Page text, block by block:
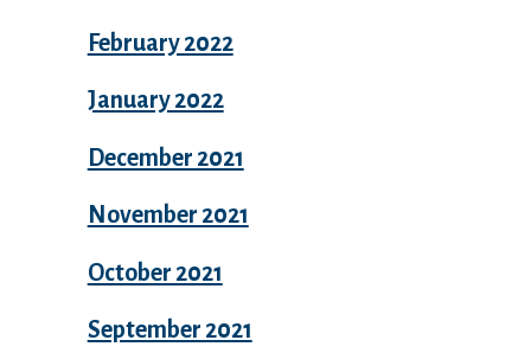
February 2022
January 2022
December 2021
November 2021
October 2021
September 2021